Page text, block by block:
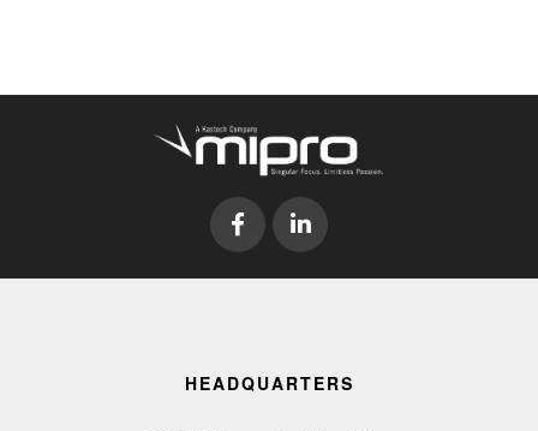
HEADQUARTERS